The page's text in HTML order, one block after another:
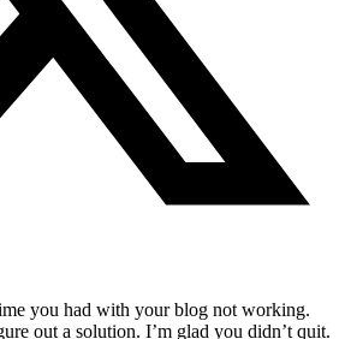
you had with your blog not working.
out a solution. I’m glad you didn’t quit.